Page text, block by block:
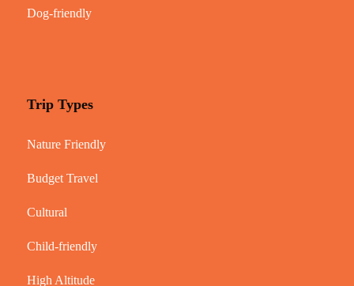
Dog-friendly
Trip Types
Nature Friendly
Budget Travel
Cultural
Child-friendly
High Altitude